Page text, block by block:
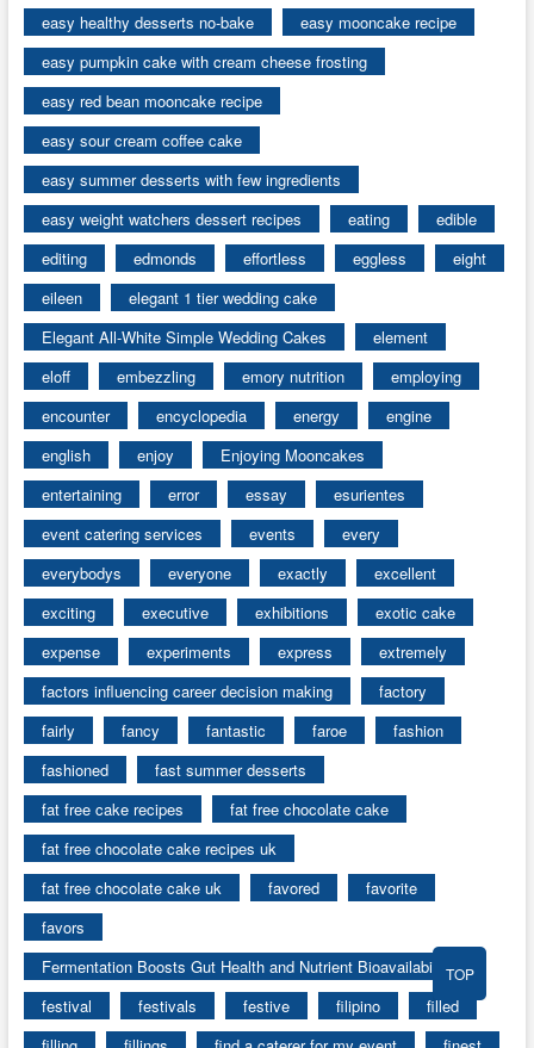
easy healthy desserts no-bake
easy mooncake recipe
easy pumpkin cake with cream cheese frosting
easy red bean mooncake recipe
easy sour cream coffee cake
easy summer desserts with few ingredients
easy weight watchers dessert recipes
eating
edible
editing
edmonds effortless eggless
eight
eileen
elegant 1 tier wedding cake
Elegant All-White Simple Wedding Cakes
element
eloff
embezzling emory nutrition
employing
encounter
encyclopedia energy
engine
english
enjoy
Enjoying Mooncakes
entertaining
error essay
esurientes
event catering services
events
every
everybodys
everyone exactly
excellent
exciting
executive exhibitions
exotic cake
expense
experiments express
extremely
factors influencing career decision making
factory
fairly
fancy fantastic faroe
fashion
fashioned
fast summer desserts
fat free cake recipes
fat free chocolate cake
fat free chocolate cake recipes uk
fat free chocolate cake uk
favored
favorite
favors
Fermentation Boosts Gut Health and Nutrient Bioavailability
festival
festivals festive filipino
filled
TOP